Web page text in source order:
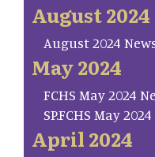
August 2024
August 2024
May 2024
FCHS May 2024
SP.FCHS May
April 2024